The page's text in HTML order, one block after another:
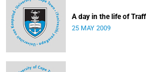
A day in the life of
25 MAY 2009